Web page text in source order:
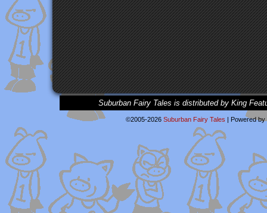
Suburban Fairy Tales is distributed by King
©2005-2026 Suburban Fairy Tales | Powered by